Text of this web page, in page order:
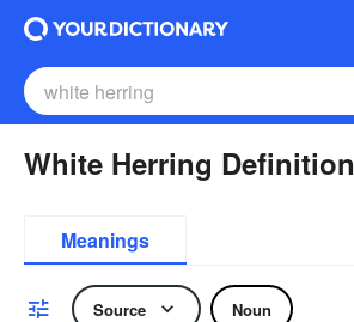
White Herring Definition
Meanings
Source Noun